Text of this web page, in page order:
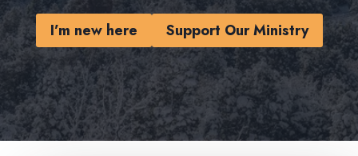
I’m new here Support Our Ministry